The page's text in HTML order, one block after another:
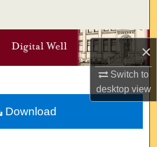
×
Switch to
desktopview
Collections
Network™
Download